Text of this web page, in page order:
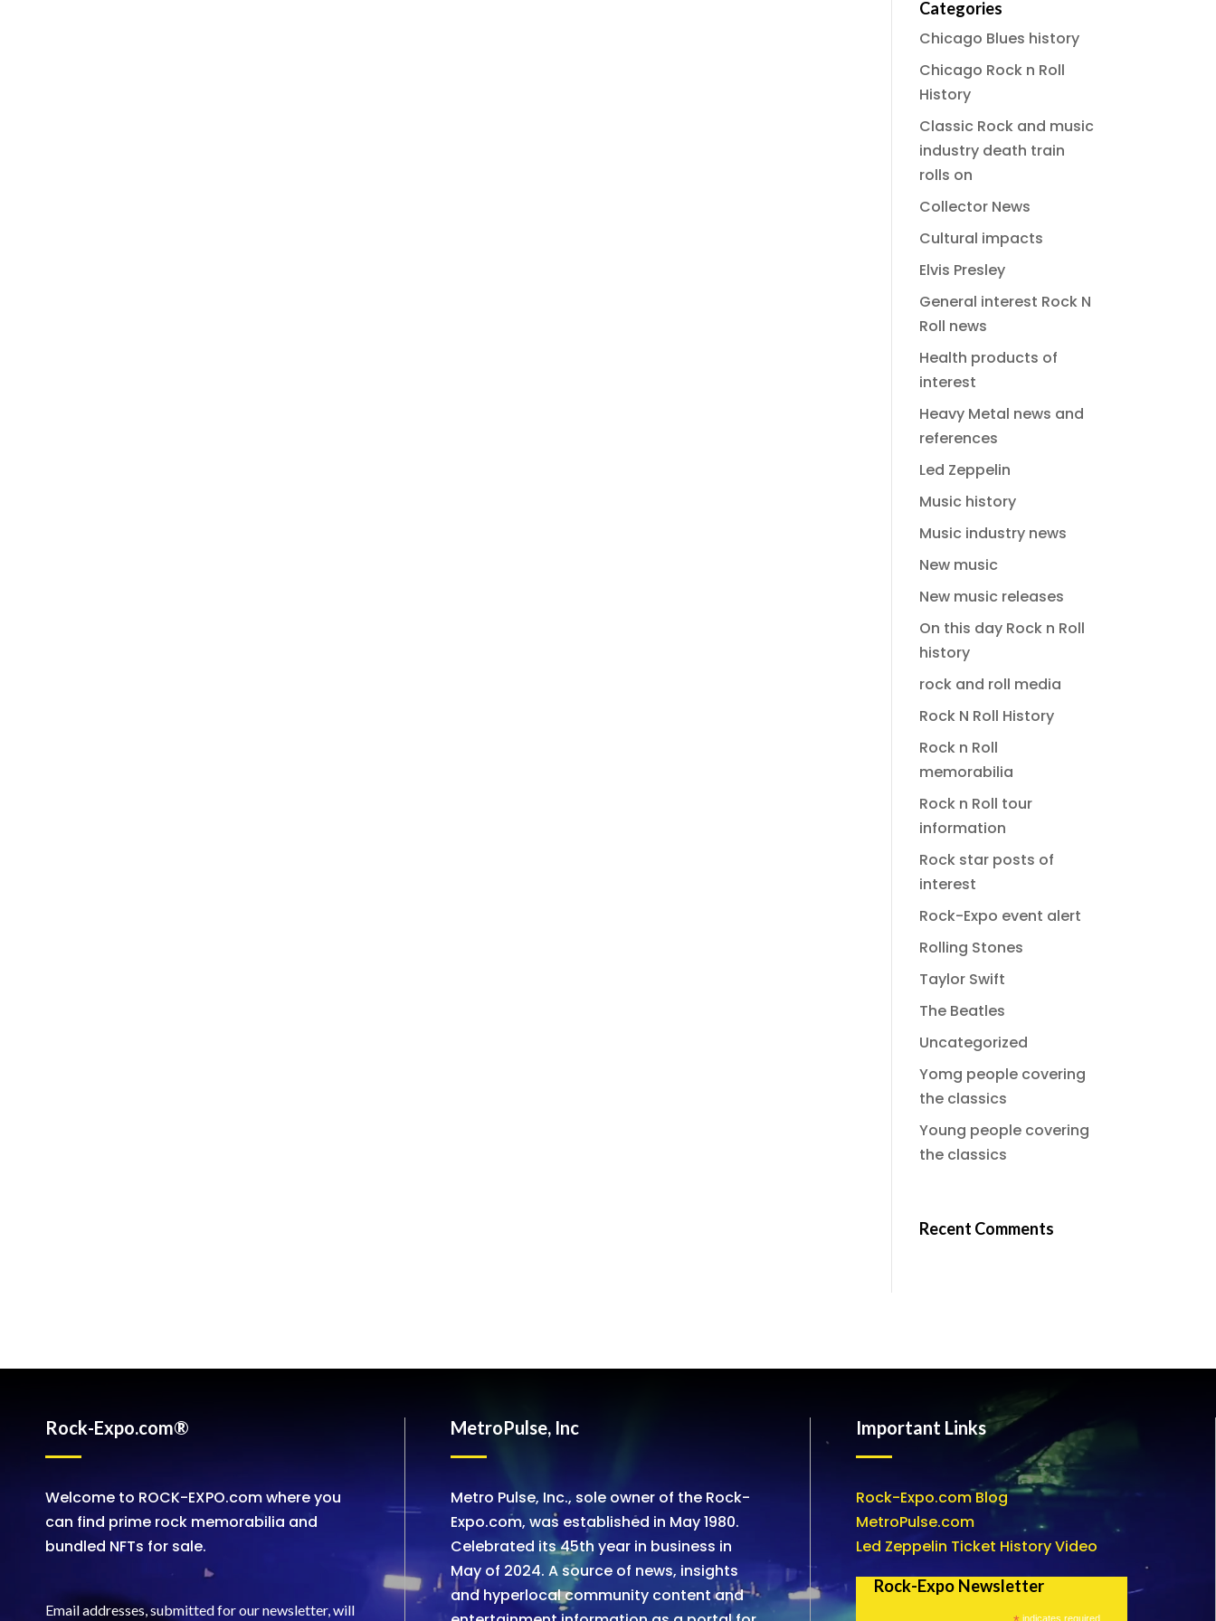
Categories
Chicago Blues history
Chicago Rock n Roll
History
Classic Rock and music
industry death train
rolls on
Collector News
Cultural impacts
Elvis Presley
General interest Rock N
Roll news
Health products of
interest
Heavy Metal news and
references
Led Zeppelin
Music history
Music industry news
New music
New music releases
On this day Rock n Roll
history
rock and roll media
Rock N Roll History
Rock n Roll
memorabilia
Rock n Roll tour
information
Rock star posts of
interest
Rock-Expo event alert
Rolling Stones
Taylor Swift
The Beatles
Uncategorized
Yomg people covering
the classics
Young people covering
the classics
Recent Comments
Rock-Expo.com®
Welcome to ROCK-EXPO.com where you
can find prime rock memorabilia and
bundled NFTs for sale.
Email addresses, submitted for our newsletter, will
MetroPulse, Inc
Metro Pulse, Inc., sole owner of the Rock-
Expo.com, was established in May 1980.
Celebrated its 45th year in business in
May of 2024. A source of news, insights
and hyperlocal community content and
Important Links
Rock-Expo.com Blog
MetroPulse.com
Led Zeppelin Ticket History Video
Rock-Expo Newsletter
indicates required